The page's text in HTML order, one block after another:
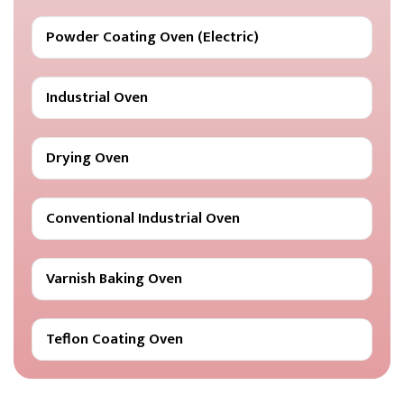
Powder Coating Oven (Electric)
Industrial Oven
Drying Oven
Conventional Industrial Oven
Varnish Baking Oven
Teflon Coating Oven